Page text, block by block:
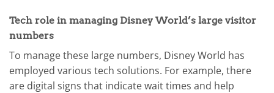
Tech role in managing Disney World’s large visitor
numbers
To manage these large numbers, Disney World has
employed various tech solutions. For example, there
are digital signs that indicate wait times and help